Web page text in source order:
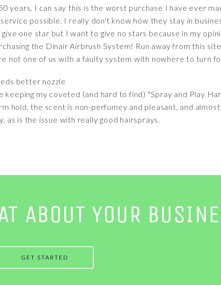
years, I can say this is the worst purchase I have ever
possible. I really don't know how they stay in
one star but I want to give no stars because in my
the Dinair Airbrush System! Run away from this
not one of us with a faulty system with nowhere to turn
better nozzle
keeping my coveted (and hard to find) "Spray and Play
hold, the scent is non-perfumey and pleasant, and
as is the issue with really good hairsprays.
ABOUT YOUR
GET STARTED